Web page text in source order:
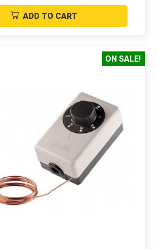
ADD TO CART
ON SALE!